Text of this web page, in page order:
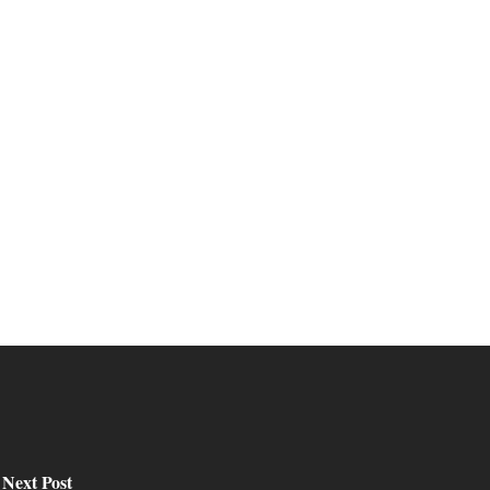
Next Post